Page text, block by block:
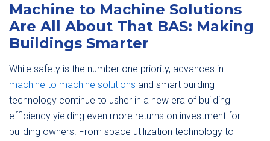
Machine to Machine Solutions
Are All About That BAS: Making
Buildings Smarter
While safety is the number one priority, advances in
machine to machine solutions and smart building
technology continue to usher in a new era of building
efficiency yielding even more returns on investment for
building owners. From space utilization technology to